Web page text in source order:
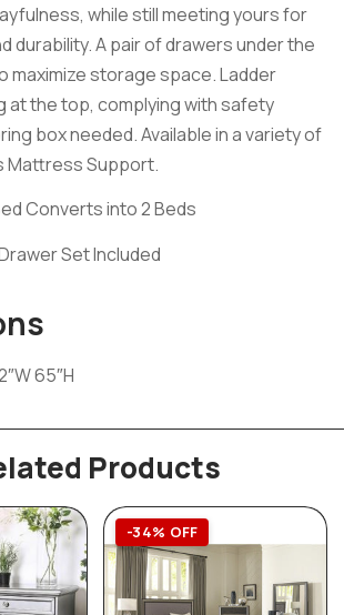
while still meeting yours for
durability. A pair of drawers under the
maximize storage space. Ladder
at the top, complying with safety
box needed. Available in a variety of
Mattress Support.
Converts into 2 Beds
Set Included
65″H
Products
-34% OFF